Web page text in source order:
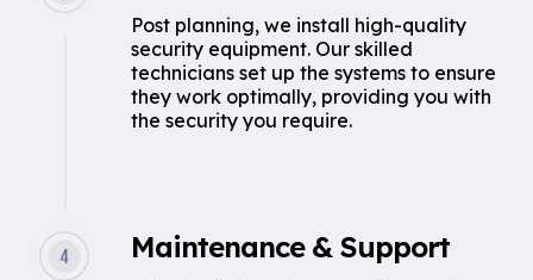
Post planning, we install high-quality
security equipment. Our skilled
technicians set up the systems to ensure
they work optimally, providing you with
the security you require.
Maintenance & Support